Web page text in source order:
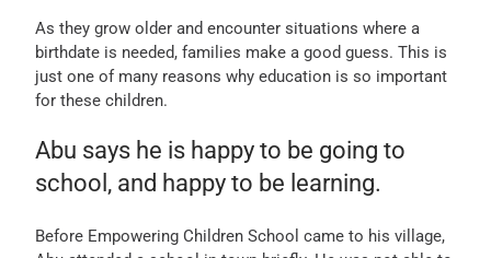
As they grow older and encounter situations where a
birthdate is needed, families make a good guess. This is
just one of many reasons why education is so important
for these children.
Abu says he is happy to be going to
school, and happy to be learning.
Before Empowering Children School came to his village,